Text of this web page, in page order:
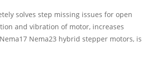
solves step missing issues for open
and vibration of motor, increases
Nema23 hybrid stepper motors, is